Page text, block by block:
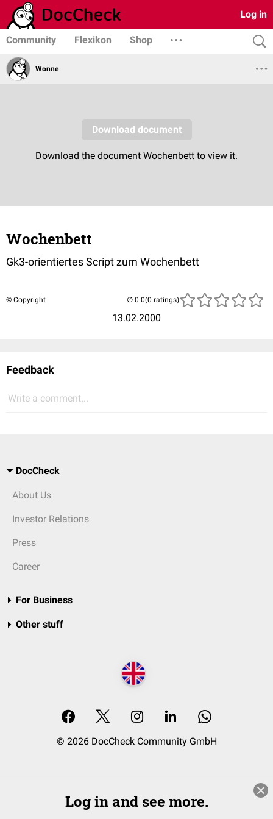
Log in
Community Flexikon Shop
Wonne
Wochenbett
Gk3-orientiertes Script zum Wochenbett
© Copyright
13.02.2000
(0 ratings)
Feedback
Write a comment...
DocCheck
About Us
Investor Relations
Press
Career
For Business
Other stuff
© 2026 DocCheck Community GmbH
Log in and see more.